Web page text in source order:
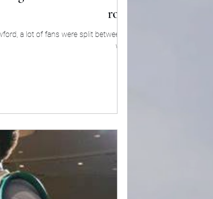
round
a lot of fans were split between who
would...